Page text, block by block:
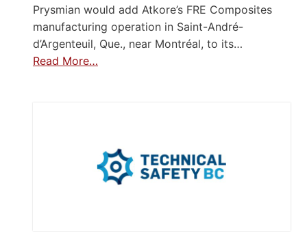
Prysmian would add Atkore’s FRE Composites
manufacturing operation in Saint-André-
d’Argenteuil, Que., near Montréal, to its…
Read More…